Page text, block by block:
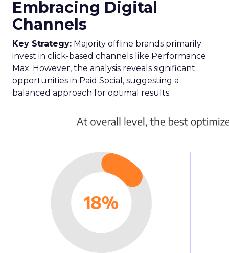
Embracing Digital
Channels
Key Strategy: Majority offline brands primarily
invest in click-based channels like Performance
Max. However, the analysis reveals significant
opportunities in Paid Social, suggesting a
balanced approach for optimal results.